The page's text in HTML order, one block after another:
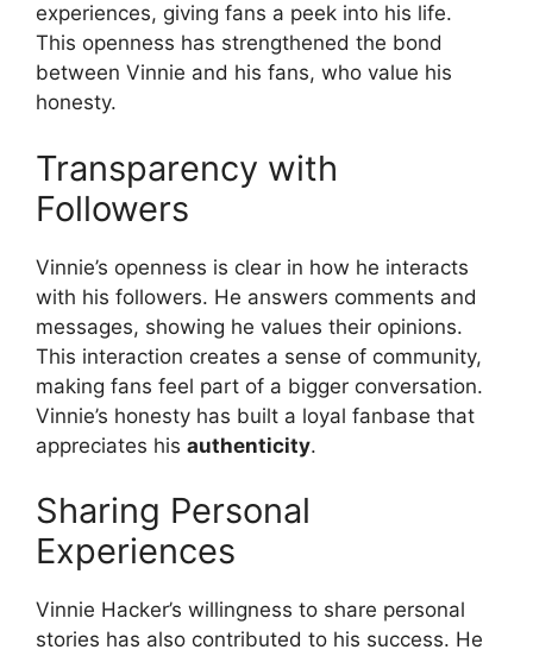
experiences, giving fans a peek into his life.
This openness has strengthened the bond
between Vinnie and his fans, who value his
honesty.
Transparency with
Followers
Vinnie’s openness is clear in how he interacts
with his followers. He answers comments and
messages, showing he values their opinions.
This interaction creates a sense of community,
making fans feel part of a bigger conversation.
Vinnie’s honesty has built a loyal fanbase that
appreciates his authenticity.
Sharing Personal
Experiences
Vinnie Hacker’s willingness to share personal
stories has also contributed to his success. He